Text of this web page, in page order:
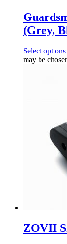
(Grey,
Select options
may be
ZOVII